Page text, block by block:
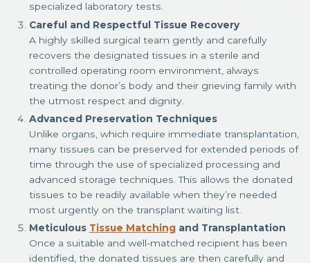
specialized laboratory tests.
Careful and Respectful Tissue Recovery
A highly skilled surgical team gently and carefully
recovers the designated tissues in a sterile and
controlled operating room environment, always
treating the donor’s body and their grieving family with
the utmost respect and dignity.
Advanced Preservation Techniques
Unlike organs, which require immediate transplantation,
many tissues can be preserved for extended periods of
time through the use of specialized processing and
advanced storage techniques. This allows the donated
tissues to be readily available when they’re needed
most urgently on the transplant waiting list.
Meticulous Tissue Matchingand Transplantation
Once a suitable and well-matched recipient has been
identified, the donated tissues are then carefully and